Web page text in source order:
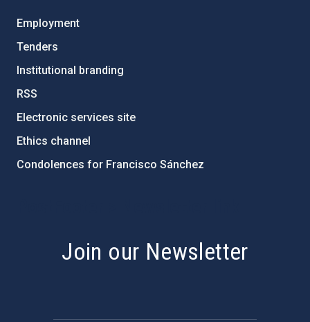
Employment
Tenders
Institutional branding
RSS
Electronic services site
Ethics channel
Condolences for Francisco Sánchez
Join our Newsletter